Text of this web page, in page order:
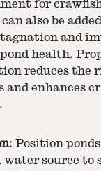
for
can also be
and
health.
reduces the
and enhances
: Position
source to